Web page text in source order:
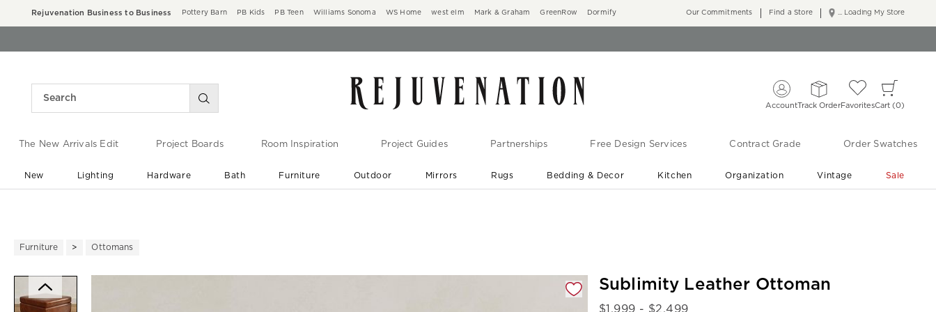
Rejuvenation Business to Business Pottery Barn PB Kids PB Teen Williams Sonoma WS Home west elm Mark & Graham GreenRow Dormify ... Loading My Store
Our Commitments Find a Store
AccountTrack OrderFavoritesCart 0
The New Arrivals Edit Project Boards Room Inspiration Project Guides Partnerships Free Design Services Contract Grade Order Swatches
New Lighting Hardware Bath Furniture Outdoor Mirrors Rugs Bedding & Decor Kitchen Organization Vintage Sale
Furniture Ottomans
Sublimity Leather Ottoman
$1,999 - $2,499